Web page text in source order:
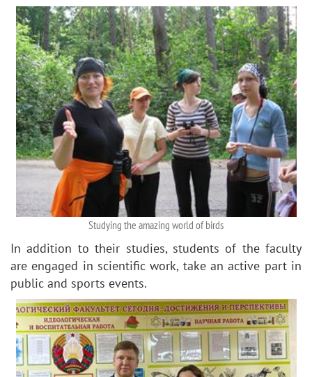
Studying the amazing world of birds
In addition to their studies, students of the faculty
are engaged in scientific work, take an active part in
public and sports events.